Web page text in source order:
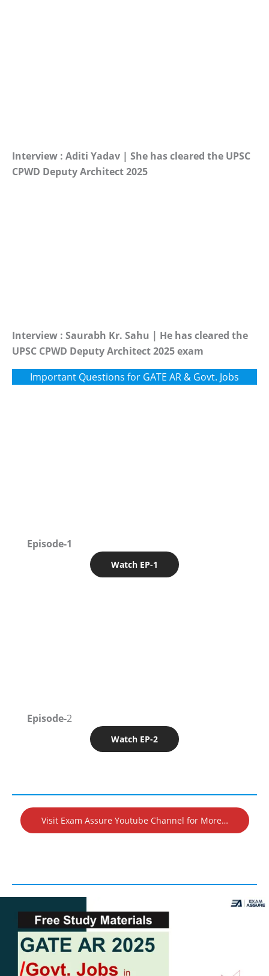
Interview : Aditi Yadav | She has cleared the UPSC
CPWD Deputy Architect 2025
Interview : Saurabh Kr. Sahu | He has cleared the
UPSC CPWD Deputy Architect 2025 exam
Important Questions for GATE AR & Govt. Jobs
Episode-1
Watch EP-1
Episode-2
Watch EP-2
Visit Exam Assure Youtube Channel for More…